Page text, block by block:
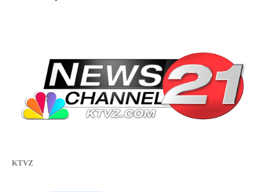
KTVZ